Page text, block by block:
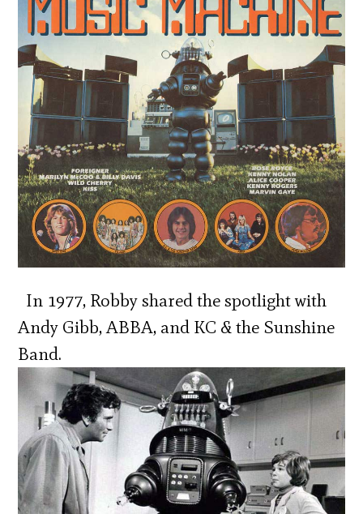
In 1977, Robby shared the spotlight with
Andy Gibb, ABBA, and KC & the Sunshine
Band.